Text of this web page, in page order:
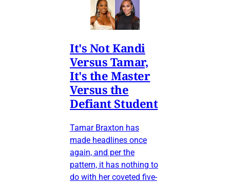
It's Not Kandi
Versus Tamar,
It's the Master
Versus the
Defiant Student
Tamar Braxton has
made headlines once
again, and per the
pattern, it has nothing to
do with her coveted five-